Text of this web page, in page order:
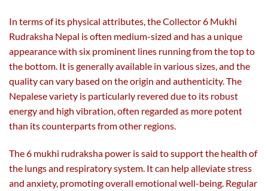
In terms of its physical attributes, the Collector 6 Mukhi
Rudraksha Nepal is often medium-sized and has a unique
appearance with six prominent lines running from the top to
the bottom. It is generally available in various sizes, and the
quality can vary based on the origin and authenticity. The
Nepalese variety is particularly revered due to its robust
energy and high vibration, often regarded as more potent
than its counterparts from other regions.
The 6 mukhi rudraksha power is said to support the health of
the lungs and respiratory system. It can help alleviate stress
and anxiety, promoting overall emotional well-being. Regular